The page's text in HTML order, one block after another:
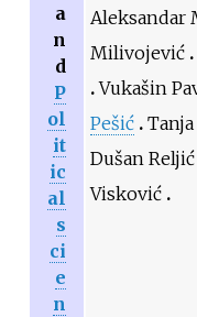
a
n
d
P
ol
it
ic
al
s
ci
e
n
Aleksandar
Milivojević
Vukašin
Pešić
Dušan Reljić
Visković